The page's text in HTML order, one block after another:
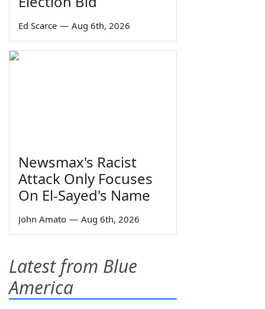
Ed Scarce — Aug 6th, 2026
Newsmax's Racist
Attack Only Focuses
On El-Sayed's Name
John Amato — Aug 6th, 2026
Latest from Blue
America